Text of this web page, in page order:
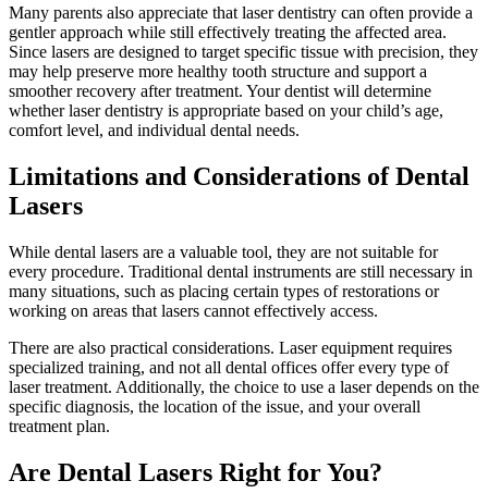
Many parents also appreciate that laser dentistry can often provide a
gentler approach while still effectively treating the affected area.
Since lasers are designed to target specific tissue with precision, they
may help preserve more healthy tooth structure and support a
smoother recovery after treatment. Your dentist will determine
whether laser dentistry is appropriate based on your child’s age,
comfort level, and individual dental needs.
Limitations and Considerations of Dental
Lasers
While dental lasers are a valuable tool, they are not suitable for
every procedure. Traditional dental instruments are still necessary in
many situations, such as placing certain types of restorations or
working on areas that lasers cannot effectively access.
There are also practical considerations. Laser equipment requires
specialized training, and not all dental offices offer every type of
laser treatment. Additionally, the choice to use a laser depends on the
specific diagnosis, the location of the issue, and your overall
treatment plan.
Are Dental Lasers Right for You?